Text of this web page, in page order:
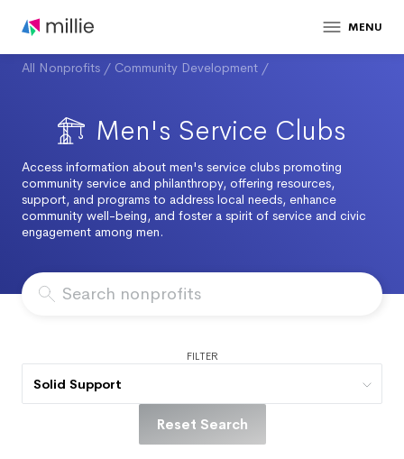
MENU
All Nonprofits / Community Development /
Men's Service Clubs
Access information about men's service clubs promoting
community service and philanthropy, offering resources,
support, and programs to address local needs, enhance
community well-being, and foster a spirit of service and civic
engagement among men.
FILTER
Solid Support
Reset Search